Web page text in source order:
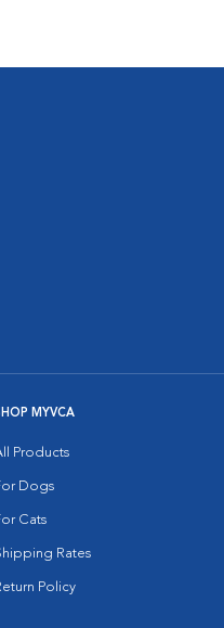
MYVCA
Products
Dogs
Cats
Rates
Policy